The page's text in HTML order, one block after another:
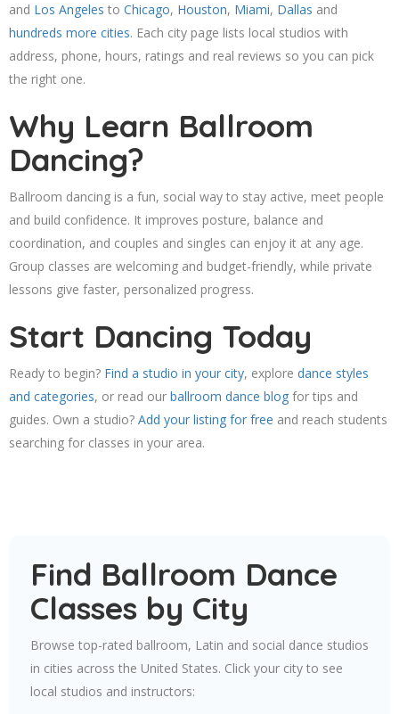
and Los Angeles to Chicago, Houston, Miami, Dallas and
hundreds more cities. Each city page lists local studios with
address, phone, hours, ratings and real reviews so you can pick
the right one.
Why Learn Ballroom
Dancing?
Ballroom dancing is a fun, social way to stay active, meet people
and build confidence. It improves posture, balance and
coordination, and couples and singles can enjoy it at any age.
Group classes are welcoming and budget-friendly, while private
lessons give faster, personalized progress.
Start Dancing Today
Ready to begin? Find a studio in your city, explore dance styles
and categories, or read our ballroom dance blog for tips and
guides. Own a studio? Add your listing for free and reach students
searching for classes in your area.
Find Ballroom Dance
Classes by City
Browse top-rated ballroom, Latin and social dance studios
in cities across the United States. Click your city to see
local studios and instructors: